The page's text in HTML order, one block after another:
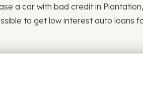
a car with bad credit in
to get low interest auto loans